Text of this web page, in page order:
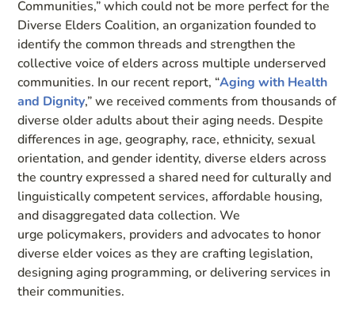
Communities,” which could not be more perfect for the
Diverse Elders Coalition, an organization founded to
identify the common threads and strengthen the
collective voice of elders across multiple underserved
communities. In our recent report, “Aging with Health
and Dignity,” we received comments from thousands of
diverse older adults about their aging needs. Despite
differences in age, geography, race, ethnicity, sexual
orientation, and gender identity, diverse elders across
the country expressed a shared need for culturally and
linguistically competent services, affordable housing,
and disaggregated data collection. We
urge policymakers, providers and advocates to honor
diverse elder voices as they are crafting legislation,
designing aging programming, or delivering services in
their communities.